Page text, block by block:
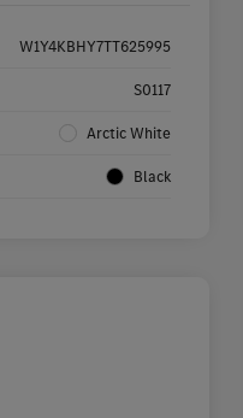
W1Y4KBHY7TT625995
S0117
Arctic White
Black